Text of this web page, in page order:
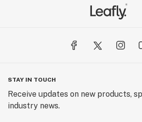
STAY IN TOUCH
Receive updates on new products,
industry news.